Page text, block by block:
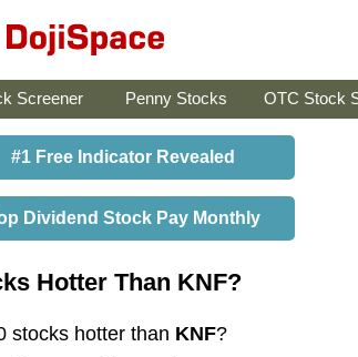
Screener Penny Stocks OTC Stock
#1 Free Indicator Revealed
Dividend Stock Pay Monthly
Hotter Than KNF?
stocks hotter than KNF?